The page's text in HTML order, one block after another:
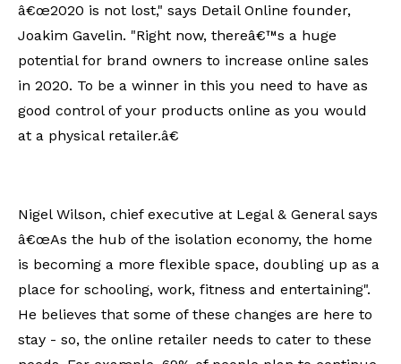
â€œ2020 is not lost," says Detail Online founder,
Joakim Gavelin. "Right now, thereâ€™s a huge
potential for brand owners to increase online sales
in 2020. To be a winner in this you need to have as
good control of your products online as you would
at a physical retailer.â€
Nigel Wilson, chief executive at Legal & General says
â€œAs the hub of the isolation economy, the home
is becoming a more flexible space, doubling up as a
place for schooling, work, fitness and entertaining".
He believes that some of these changes are here to
stay - so, the online retailer needs to cater to these